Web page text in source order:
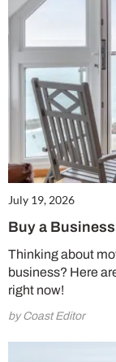
July 19, 2026
Buy a
Thinking about
business? Here
right now!
by Coast Editor